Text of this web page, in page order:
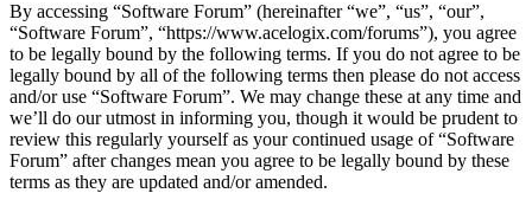
By accessing “Software Forum” (hereinafter “we”, “us”, “our”,
“Software Forum”, “https://www.acelogix.com/forums”), you agree
to be legally bound by the following terms. If you do not agree to be
legally bound by all of the following terms then please do not access
and/or use “Software Forum”. We may change these at any time and
we’ll do our utmost in informing you, though it would be prudent to
review this regularly yourself as your continued usage of “Software
Forum” after changes mean you agree to be legally bound by these
terms as they are updated and/or amended.